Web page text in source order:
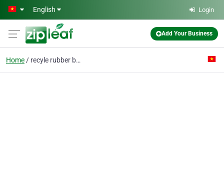
Skip to main content
English Login
Add Your Business
Home recyle rubber basket